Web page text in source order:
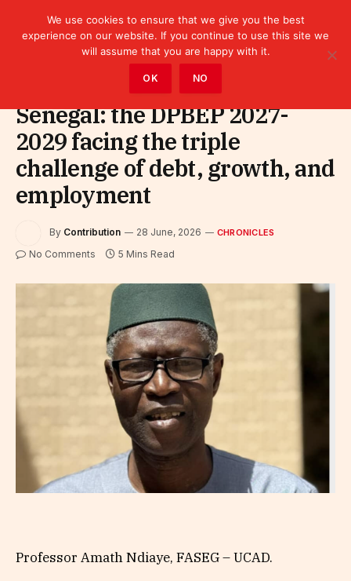
Chronicles
Senegal: the DPBEP 2027-
2029 facing the triple
challenge of debt, growth, and
employment
By Contribution 28 June, 2026 CHRONICLES
No Comments 5 Mins Read
Professor Amath Ndiaye, FASEG – UCAD.
We use cookies to ensure that we give you the best
experience on our website. If you continue to use this site we
will assume that you are happy with it.
OK NO